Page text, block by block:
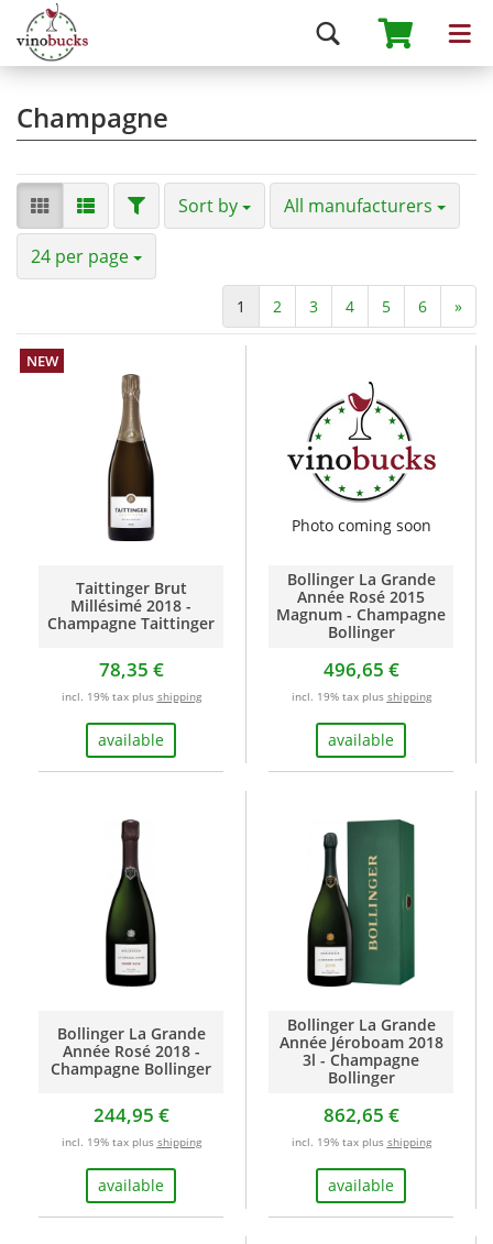
Champagne
Sort by All manufacturers
24 per page
1 2 3 4 5 6 »
NEW
Taittinger Brut
Millésimé 2018 -
Champagne Taittinger
78,35 €
available
incl. 19% tax plus shipping
Photo coming soon
Bollinger La Grande
Année Rosé 2015
Magnum - Champagne
Bollinger
496,65 €
available
incl. 19% tax plus shipping
Bollinger La Grande
Année Rosé 2018 -
Champagne Bollinger
244,95 €
available
incl. 19% tax plus shipping
Bollinger La Grande
Année Jéroboam 2018
3l - Champagne
Bollinger
862,65 €
available
incl. 19% tax plus shipping